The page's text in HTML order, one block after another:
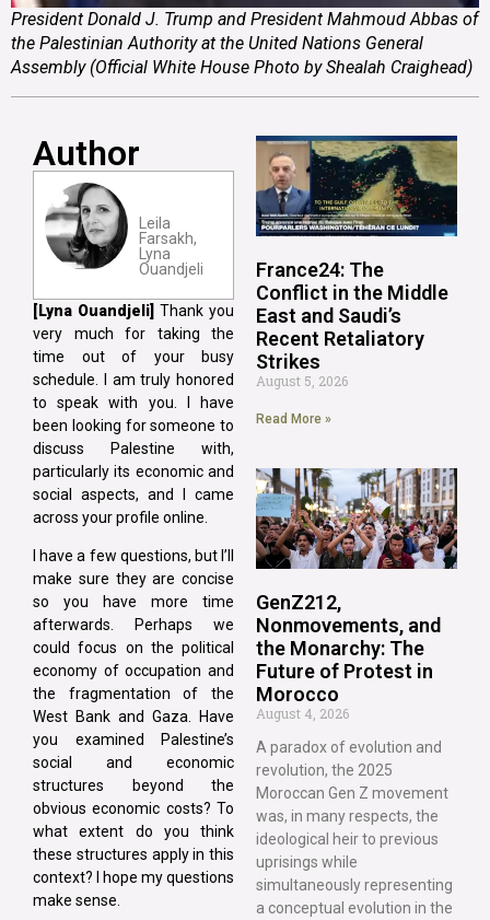
President Donald J. Trump and President Mahmoud Abbas of
the Palestinian Authority at the United Nations General
Assembly (Official White House Photo by Shealah Craighead)
Author
Leila
Farsakh,
Lyna
Ouandjeli
[Lyna Ouandjeli] Thank you
very much for taking the
time out of your busy
schedule. I am truly honored
to speak with you. I have
been looking for someone to
discuss Palestine with,
particularly its economic and
social aspects, and I came
across your profile online.
I have a few questions, but I’ll
make sure they are concise
so you have more time
afterwards. Perhaps we
could focus on the political
economy of occupation and
the fragmentation of the
West Bank and Gaza. Have
you examined Palestine’s
social and economic
structures beyond the
obvious economic costs? To
what extent do you think
these structures apply in this
context? I hope my questions
make sense.
France24: The
Conflict in the Middle
East and Saudi’s
Recent Retaliatory
Strikes
August 5, 2026
Read More »
GenZ212,
Nonmovements, and
the Monarchy: The
Future of Protest in
Morocco
August 4, 2026
A paradox of evolution and
revolution, the 2025
Moroccan Gen Z movement
was, in many respects, the
ideological heir to previous
uprisings while
simultaneously representing
a conceptual evolution in the